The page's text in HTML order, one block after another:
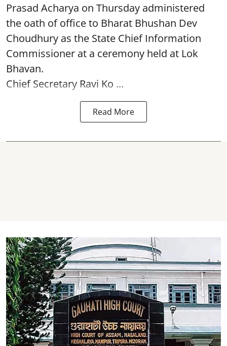
Prasad Acharya on Thursday administered
the oath of office to Bharat Bhushan Dev
Choudhury as the State Chief Information
Commissioner at a ceremony held at Lok
Bhavan.
Chief Secretary Ravi Ko ...
Read More